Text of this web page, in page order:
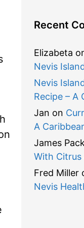
Recent
Elizabeta
Nevis
Nevis
Recipe – A
Jan on
A
James
With Citrus
Fred Miller
Nevis